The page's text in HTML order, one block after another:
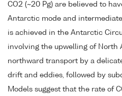
CO2 (~20 Pg) are believed to
Antarctic mode and
is achieved in the Antarctic
involving the upwelling of North
northward transport by a
drift and eddies, followed by
Models suggest that the rate of